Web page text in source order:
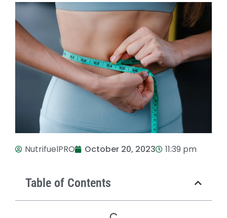
NutrifuelPRO October 20, 2023 11:39 pm
Table of Contents